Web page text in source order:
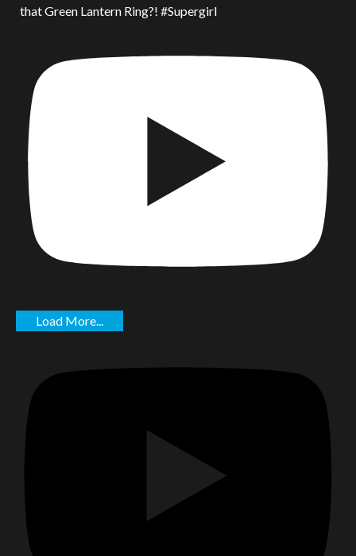
that Green Lantern Ring?! #Supergirl
Load More...